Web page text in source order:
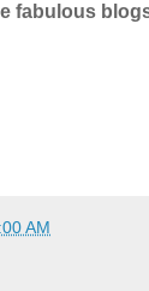
fabulous
AM